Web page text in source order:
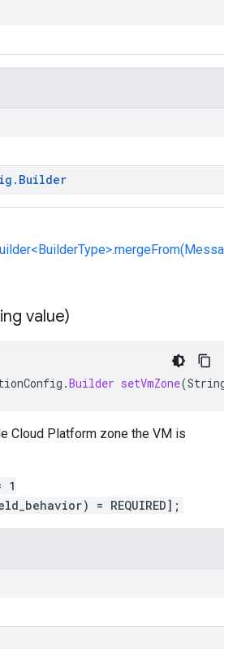
. Builder
value)
.Builder setVmZone(String
Cloud Platform zone the VM is
1
= REQUIRED];